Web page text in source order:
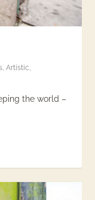
,Artistic
the world –